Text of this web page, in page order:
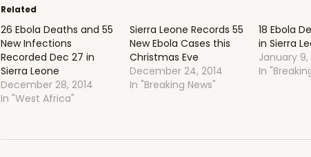
Related
26 Ebola Deaths and 55
New Infections
Recorded Dec 27 in
Sierra Leone
December 28, 2014
In "West Africa"
Sierra Leone Records 55
New Ebola Cases this
Christmas Eve
December 24, 2014
In "Breaking News"
18 Ebola
in Sierra
January 9,
In